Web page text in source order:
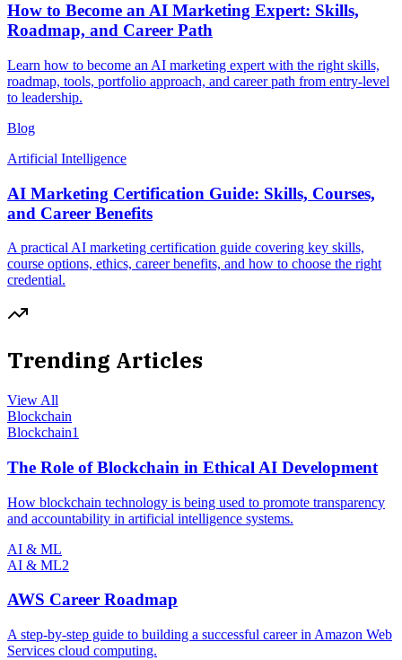
How to Become an AI Marketing Expert: Skills,
Roadmap, and Career Path
Learn how to become an AI marketing expert with the right skills,
roadmap, tools, portfolio approach, and career path from entry-level
to leadership.
Blog
Artificial Intelligence
AI Marketing Certification Guide: Skills, Courses,
and Career Benefits
A practical AI marketing certification guide covering key skills,
course options, ethics, career benefits, and how to choose the right
credential.
Trending Articles
View All
Blockchain
Blockchain1
The Role of Blockchain in Ethical AI Development
How blockchain technology is being used to promote transparency
and accountability in artificial intelligence systems.
AI & ML
AI & ML2
AWS Career Roadmap
A step-by-step guide to building a successful career in Amazon Web
Services cloud computing.